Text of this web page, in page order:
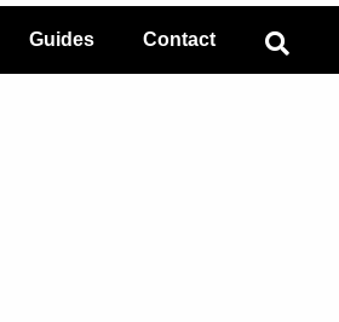
Guides Contact